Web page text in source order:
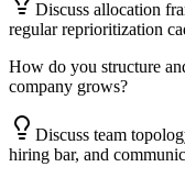
Discuss allocation
regular reprioritization
How do you structure
company grows?
Discuss team
hiring bar, and